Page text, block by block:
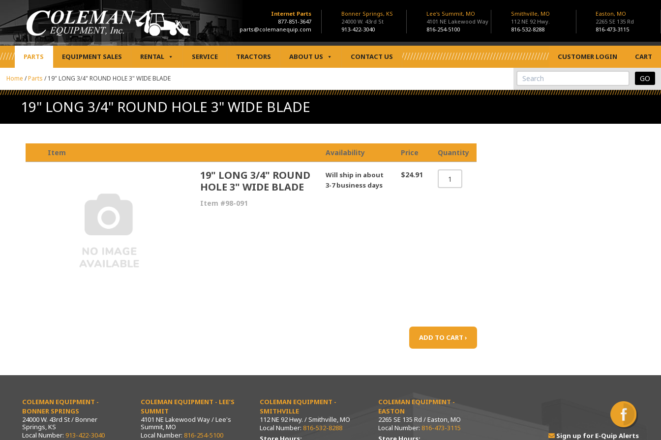
Internet Parts
877-851-3647
parts@colemanequip.com
Bonner Springs, KS
24000 W. 43rd St
913-422-3040
Lee's Summit, MO
4101 NE Lakewood Way
816-254-5100
Smithville, MO
112 NE 92 Hwy.
816-532-8288
Easton, MO
2265 SE 135 Rd
816-473-3115
PARTS EQUIPMENT SALES RENTAL SERVICE TRACTORS ABOUT US CONTACT US CUSTOMER LOGIN CART
View Cart
Site Search
Home /Parts /19" LONG 3/4" ROUND HOLE 3" WIDE BLADE
19" LONG 3/4" ROUND HOLE 3" WIDE BLADE
Item Availability Price Quantity
19" LONG 3/4" ROUND
HOLE 3" WIDE BLADE
Item #98-091
Will ship in about
3-7 business days
$24.91
ADD TO CART ›
COLEMAN EQUIPMENT -
BONNER SPRINGS
24000 W. 43rd St / Bonner
Springs, KS
Local Number: 913-422-3040
COLEMAN EQUIPMENT - LEE’S
SUMMIT
4101 NE Lakewood Way / Lee's
Summit, MO
Local Number: 816-254-5100
COLEMAN EQUIPMENT -
SMITHVILLE
112 NE 92 Hwy. / Smithville, MO
Local Number: 816-532-8288
COLEMAN EQUIPMENT -
EASTON
2265 SE 135 Rd / Easton, MO
Local Number: 816-473-3115
Sign up for E-Quip Alerts